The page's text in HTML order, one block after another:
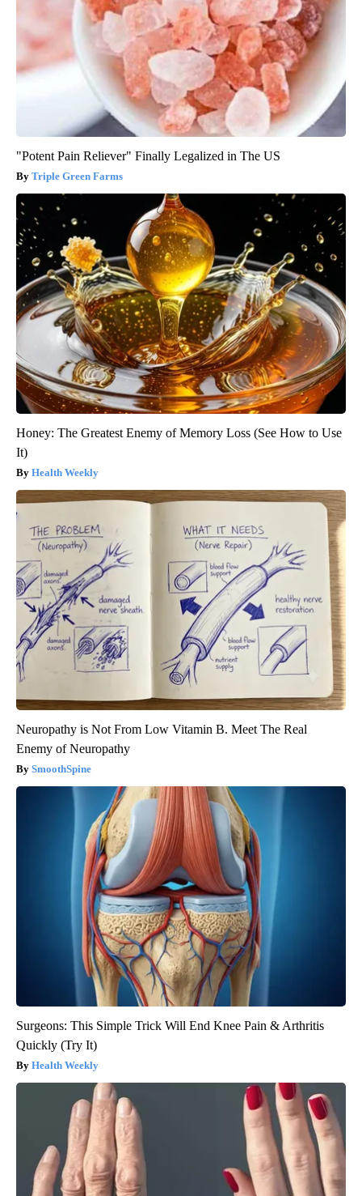
"Potent Pain Reliever" Finally Legalized in The US
Triple Green Farms
Honey: The Greatest Enemy of Memory Loss (See How to Use
It)
Health Weekly
Neuropathy is Not From Low Vitamin B. Meet The Real
Enemy of Neuropathy
SmoothSpine
Surgeons: This Simple Trick Will End Knee Pain & Arthritis
Quickly (Try It)
Health Weekly